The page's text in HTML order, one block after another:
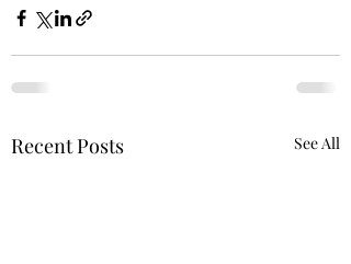
Recent Posts See All